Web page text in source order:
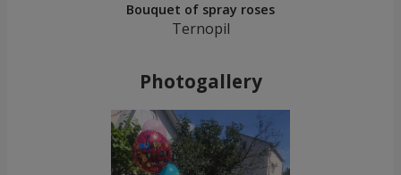
Bouquet of spray roses
Ternopil
Photogallery